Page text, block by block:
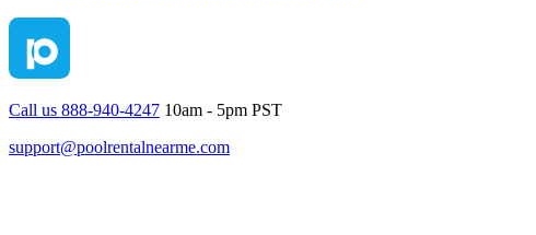
Call us 888-940-4247 10am - 5pm PST
support@poolrentalnearme.com